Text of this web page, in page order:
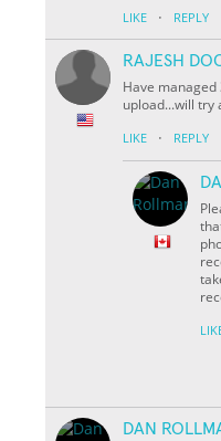
LIKE · REPLY
RAJESH
Have
upload...will try
LIKE · REPLY
DAN